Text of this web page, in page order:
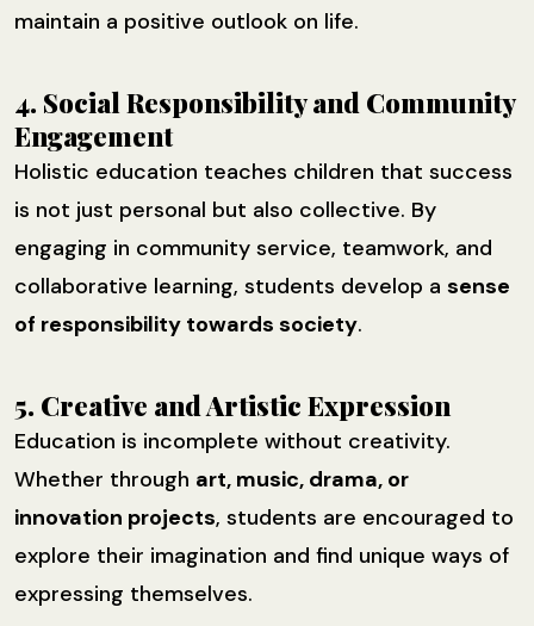
maintain a positive outlook on life.
4. Social Responsibility and Community
Engagement
Holistic education teaches children that success
is not just personal but also collective. By
engaging in community service, teamwork, and
collaborative learning, students develop a sense
of responsibility towards society.
5. Creative and Artistic Expression
Education is incomplete without creativity.
Whether through art, music, drama, or
innovation projects, students are encouraged to
explore their imagination and find unique ways of
expressing themselves.